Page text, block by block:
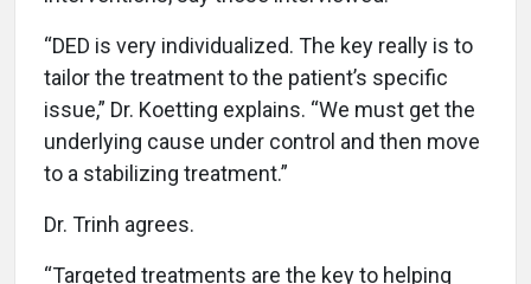
“DED is very individualized. The key really is to
tailor the treatment to the patient’s specific
issue,” Dr. Koetting explains. “We must get the
underlying cause under control and then move
to a stabilizing treatment.”
Dr. Trinh agrees.
“Targeted treatments are the key to helping